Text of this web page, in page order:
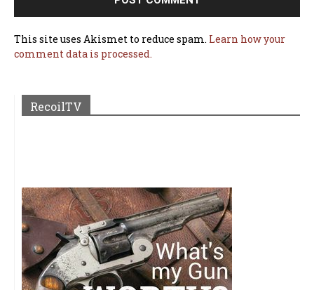
This site uses Akismet to reduce spam. Learn how your
comment data is processed.
RecoilTV